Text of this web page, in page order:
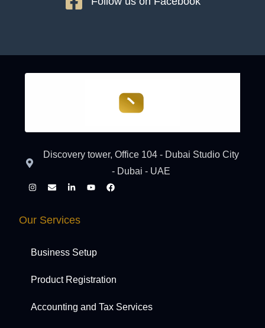
Discovery tower, Office 104 - Dubai Studio City
- Dubai - UAE
Our Services
Business Setup
Product Registration
Accounting and Tax Services